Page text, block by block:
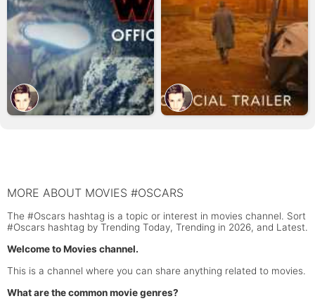
MORE ABOUT MOVIES #OSCARS
The #Oscars hashtag is a topic or interest in movies channel. Sort
#Oscars hashtag by Trending Today, Trending in 2026, and Latest.
Welcome to Movies channel.
This is a channel where you can share anything related to movies.
What are the common movie genres?